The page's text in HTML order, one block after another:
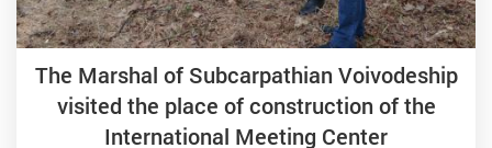
The Marshal of Subcarpathian Voivodeship
visited the place of construction of the
International Meeting Center